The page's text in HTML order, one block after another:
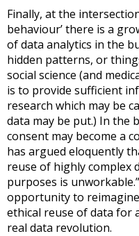
Finally, at the
behaviour’ there is a
of data analytics in the
hidden patterns, or
social science (and
is to provide sufficient
research which may be
data may be put.) In the
consent may become a
has argued eloquently
reuse of highly complex
purposes is unworkable.”
opportunity to
ethical reuse of data for
real data revolution.